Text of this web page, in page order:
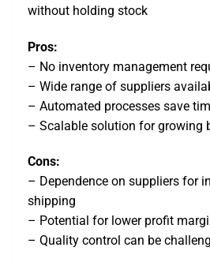
without holding stock
Pros:
– No inventory management
– Wide range of suppliers
– Automated processes save
– Scalable solution for growing
Cons:
– Dependence on suppliers for
shipping
– Potential for lower profit
– Quality control can be